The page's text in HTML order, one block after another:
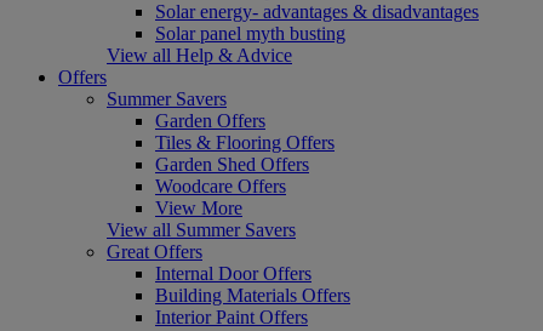
Solar energy- advantages & disadvantages
Solar panel myth busting
View all Help & Advice
Offers
Summer Savers
Garden Offers
Tiles & Flooring Offers
Garden Shed Offers
Woodcare Offers
View More
View all Summer Savers
Great Offers
Internal Door Offers
Building Materials Offers
Interior Paint Offers